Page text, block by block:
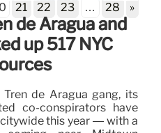
de Aragua and
up 517 NYC
de Aragua gang, its
co-conspirators have
this year — with a
21 22 23 … 28 »